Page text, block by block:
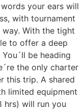
your ears will
with tournament
With the tight
to offer a deep
be heading
the only charter
this trip. A shared
limited equipment
hrs) will run you